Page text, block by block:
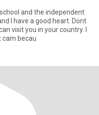
and the independent
I have a good heart. Dont
visit you in your country. I
cam becau